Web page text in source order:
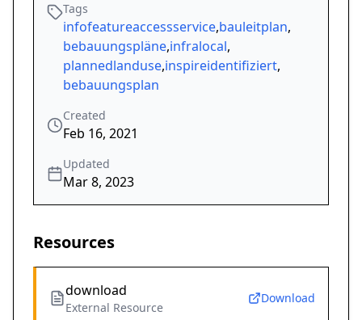
Tags
infofeatureaccessservice,bauleitplan,
bebauungspläne,infralocal,
plannedlanduse,inspireidentifiziert,
bebauungsplan
Created
Feb 16, 2021
Updated
Mar 8, 2023
Resources
download
External Resource
Download